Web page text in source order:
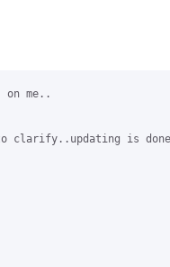
me..
clarify..updating is